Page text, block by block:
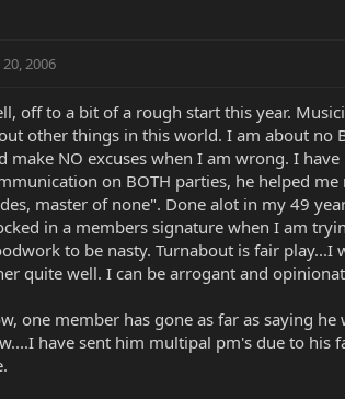
20, 2006
off to a bit of a rough start this year.
other things in this world. I am about no
make NO excuses when I am wrong. I
on BOTH parties, he helped
master of none". Done alot in my 49
in a members signature when I am
to be nasty. Turnabout is fair
quite well. I can be arrogant and
one member has gone as far as saying
have sent him multipal pm's due to his